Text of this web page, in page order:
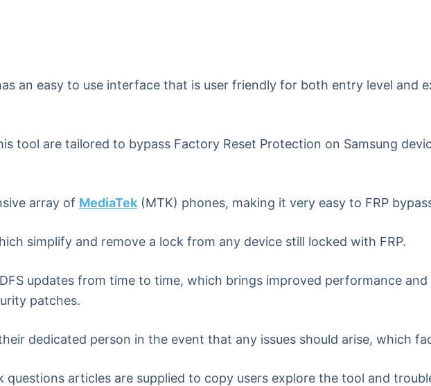
an easy to use interface that is user friendly for both entry level and
tool are tailored to bypass Factory Reset Protection on Samsung
array of MediaTek (MTK) phones, making it very easy to FRP
simplify and remove a lock from any device still locked with FRP.
updates from time to time, which brings improved performance
patches.
dedicated person in the event that any issues should arise, which
questions articles are supplied to copy users explore the tool and